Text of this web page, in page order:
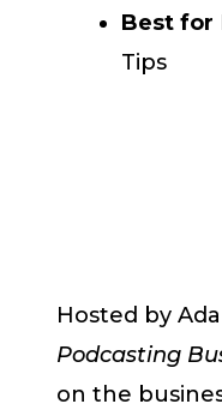
Best for
Tips
Hosted by
Podcasting
on the